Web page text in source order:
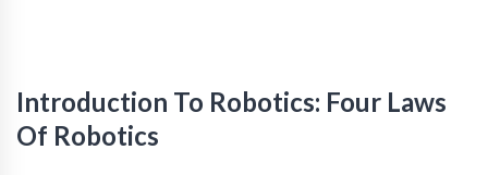
Introduction To Robotics: Four Laws
Of Robotics